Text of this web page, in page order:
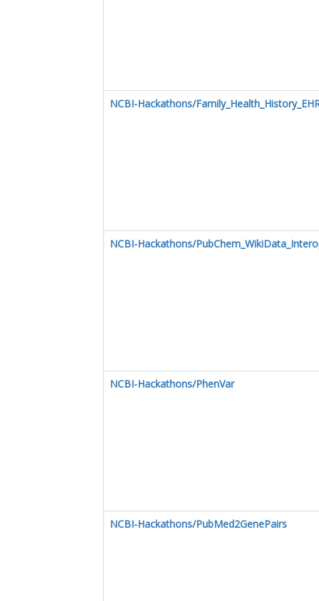
NCBI-Hackathons/
NCBI-Hackathons/
NCBI-Hackathons/PhenVar
NCBI-Hackathons/PubMed2GenePairs